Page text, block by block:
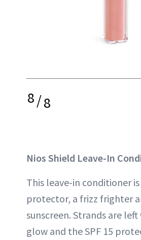
8/8
Nios Shield Leave-In
This leave-in conditioner
protector, a frizz frighter
sunscreen. Strands are
glow and the SPF 15